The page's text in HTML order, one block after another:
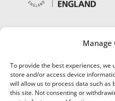
Manage
To provide the best experiences, we
store and/or access device
will allow us to process data such
this site. Not consenting or